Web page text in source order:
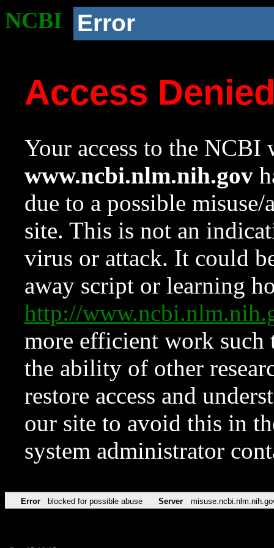
NCBI Error
Access
Your access to the NCBI
www.ncbi.nlm.nih.gov
due to a possible
site. This is not an
virus or attack. It could
away script or learning
http://
more efficient work such
the ability of other
restore access and
our site to avoid this in
system administrator
Error blocked for possible abuse Server